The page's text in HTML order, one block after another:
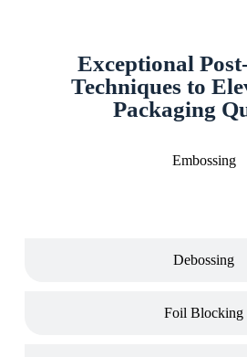
Exceptional
Techniques to
Packaging
Embossing
Debossing
Foil Blocking